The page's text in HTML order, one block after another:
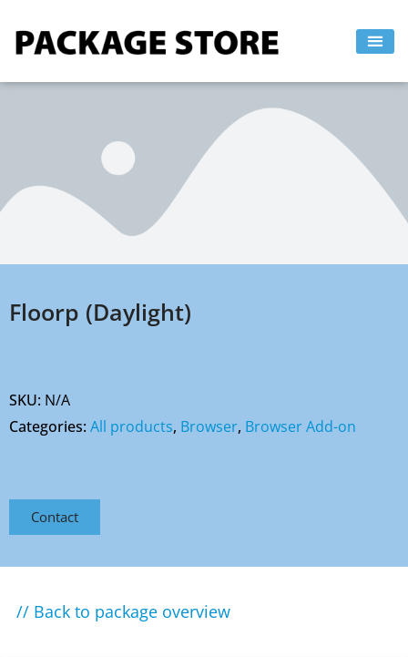
Floorp (Daylight)
SKU: N/A
Categories:All products, Browser, Browser Add-on
Contact
// Back to package overview